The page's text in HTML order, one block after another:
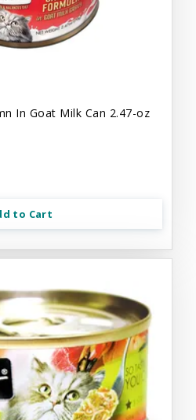
In Goat Milk Can 2.47-oz
to Cart